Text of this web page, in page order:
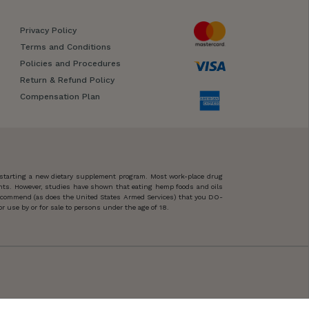
Privacy Policy
Terms and Conditions
Policies and Procedures
Return & Refund Policy
Compensation Plan
a new dietary supplement program. Most work-place drug
However, studies have shown that eating hemp foods and oils
(as does the United States Armed Services) that you DO-
by or for sale to persons under the age of 18.